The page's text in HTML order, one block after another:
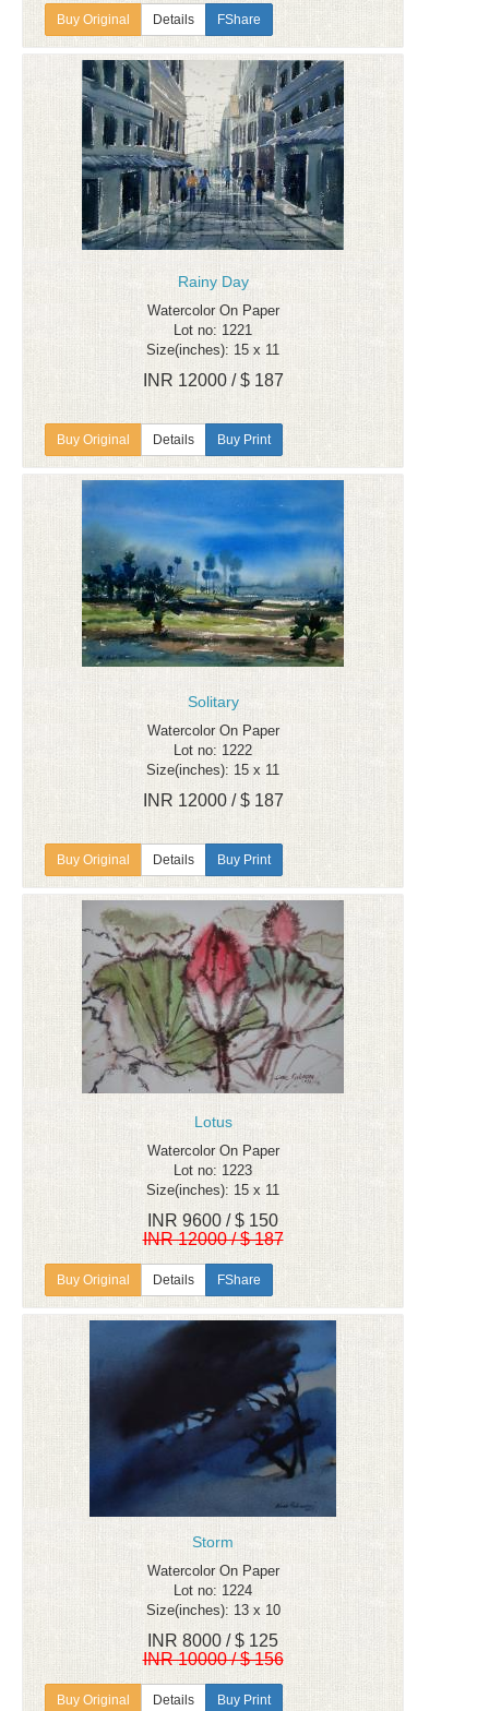
Details FShare
Rainy Day
Watercolor On Paper
Lot no: 1221
Size(inches): 15 x 11
INR 12000 / $ 187
Details Buy Print
Solitary
Watercolor On Paper
Lot no: 1222
Size(inches): 15 x 11
INR 12000 / $ 187
Details Buy Print
Lotus
Watercolor On Paper
Lot no: 1223
Size(inches): 15 x 11
INR 9600 / $ 150
INR 12000 / $ 187
Details FShare
Storm
Watercolor On Paper
Lot no: 1224
Size(inches): 13 x 10
INR 8000 / $ 125
INR 10000 / $ 156
Details Buy Print